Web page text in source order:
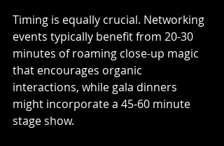
Timing is equally crucial. Networking
events typically benefit from 20-30
minutes of roaming close-up magic
that encourages organic
interactions, while gala dinners
might incorporate a 45-60 minute
stage show.